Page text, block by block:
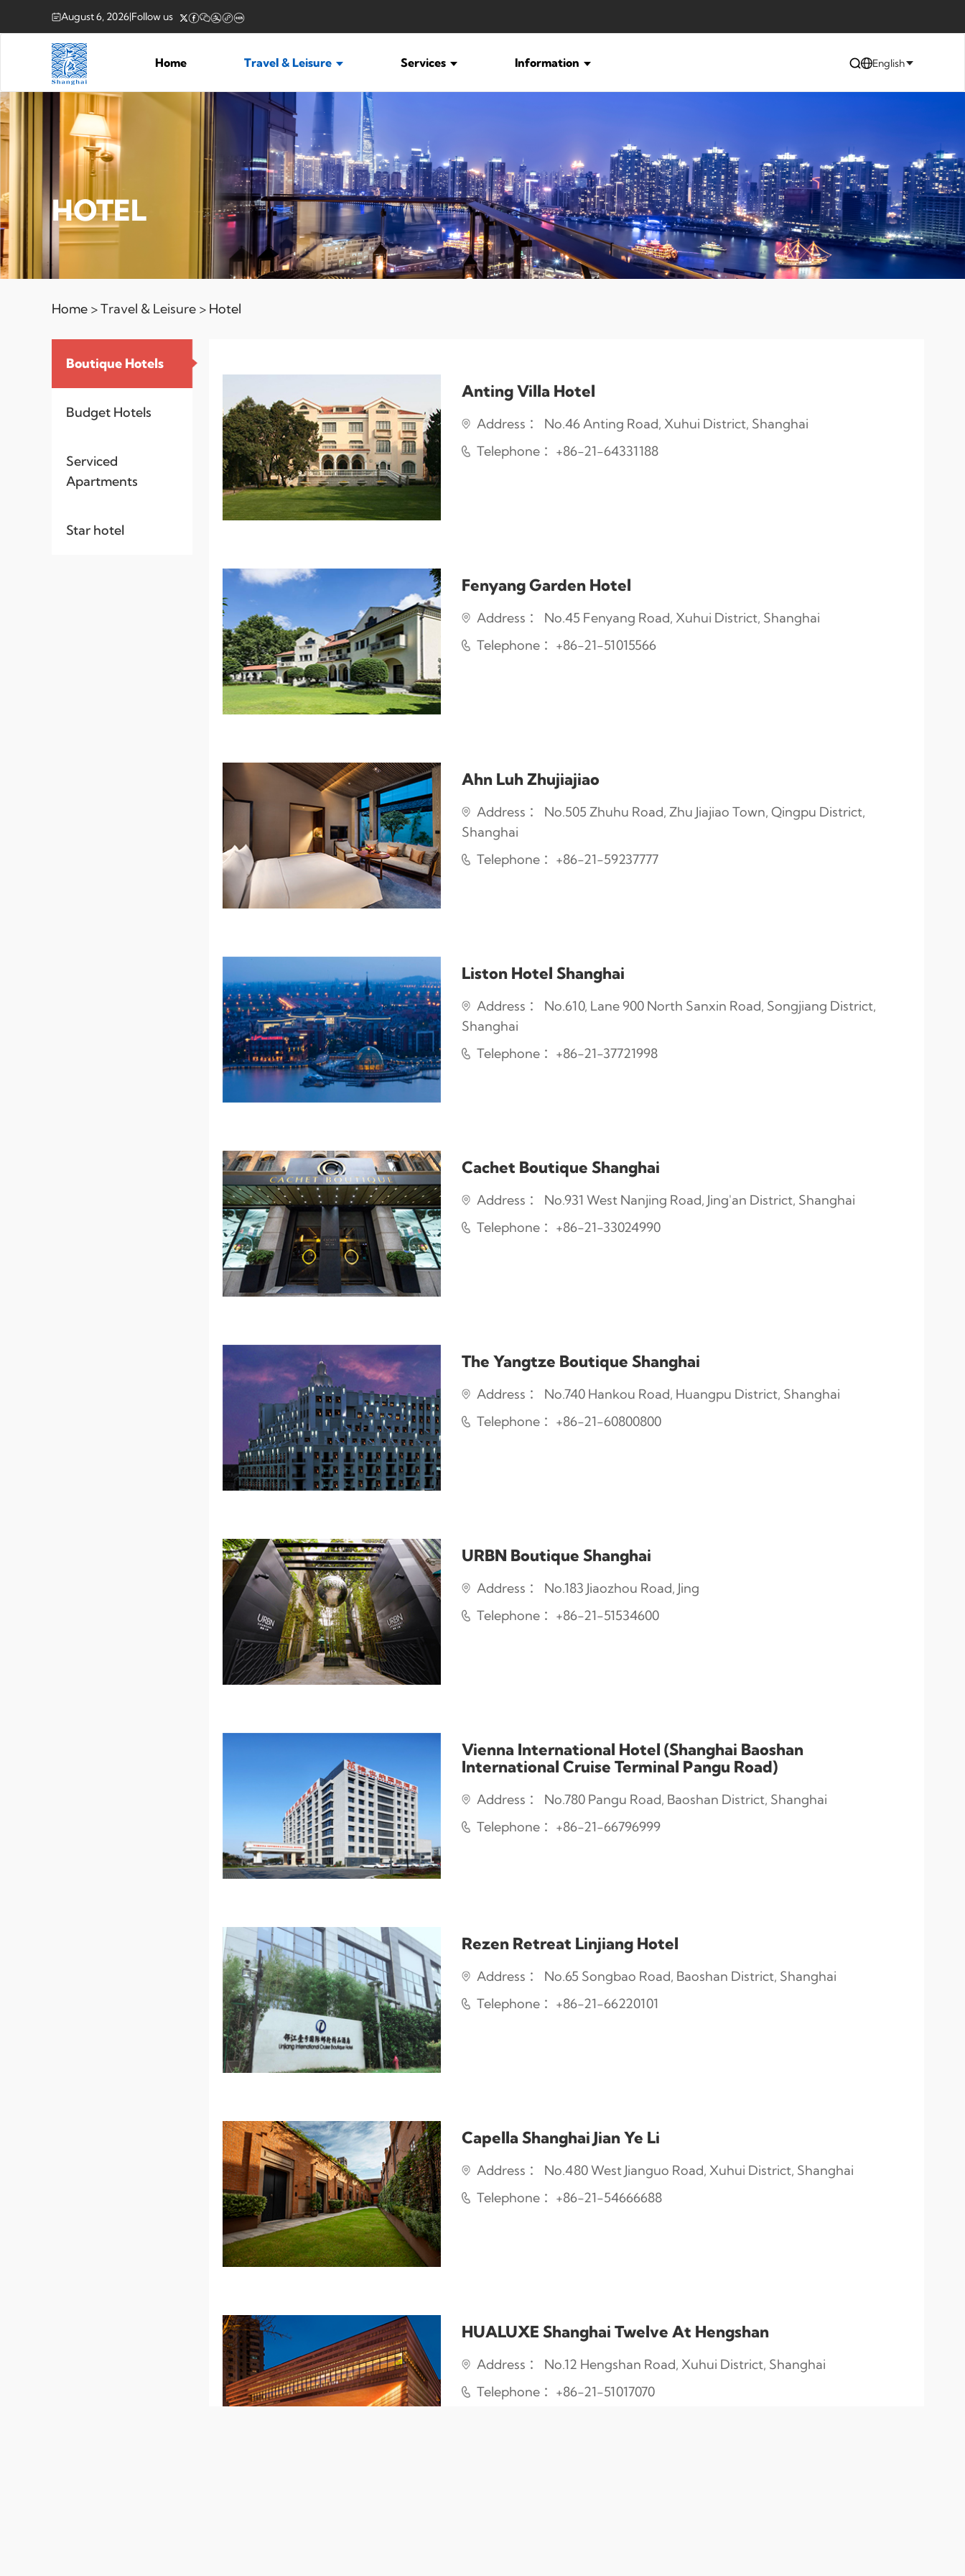
August 6, 2026|Follow us
Home Travel & Leisure Services Information English
HOTEL
Home > Travel & Leisure > Hotel
Boutique Hotels
Budget Hotels
Serviced
Apartments
Star hotel
Anting Villa Hotel
Address ： No.46 Anting Road, Xuhui District, Shanghai
Telephone ：+86-21-64331188
Fenyang Garden Hotel
Address ： No.45 Fenyang Road, Xuhui District, Shanghai
Telephone ：+86-21-51015566
Ahn Luh Zhujiajiao
Address ： No.505 Zhuhu Road, Zhu Jiajiao Town, Qingpu District,
Shanghai
Telephone ：+86-21-59237777
Liston Hotel Shanghai
Address ： No.610, Lane 900 North Sanxin Road, Songjiang District,
Shanghai
Telephone ：+86-21-37721998
Cachet Boutique Shanghai
Address ： No.931 West Nanjing Road, Jing'an District, Shanghai
Telephone ：+86-21-33024990
The Yangtze Boutique Shanghai
Address ： No.740 Hankou Road, Huangpu District, Shanghai
Telephone ：+86-21-60800800
URBN Boutique Shanghai
Address ： No.183 Jiaozhou Road, Jing
Telephone ：+86-21-51534600
Vienna International Hotel (Shanghai Baoshan
International Cruise Terminal Pangu Road)
Address ： No.780 Pangu Road, Baoshan District, Shanghai
Telephone ：+86-21-66796999
Rezen Retreat Linjiang Hotel
Address ： No.65 Songbao Road, Baoshan District, Shanghai
Telephone ：+86-21-66220101
Capella Shanghai Jian Ye Li
Address ： No.480 West Jianguo Road, Xuhui District, Shanghai
Telephone ：+86-21-54666688
HUALUXE Shanghai Twelve At Hengshan
Address ： No.12 Hengshan Road, Xuhui District, Shanghai
Telephone ：+86-21-51017070